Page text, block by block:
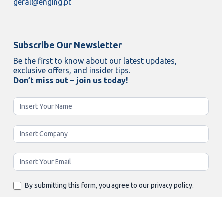
geral@enging.pt
Subscribe Our Newsletter
Be the first to know about our latest updates,
exclusive offers, and insider tips.
Don’t miss out – join us today!
Newsletter
Enging
By submitting this form, you agree to our privacy policy.